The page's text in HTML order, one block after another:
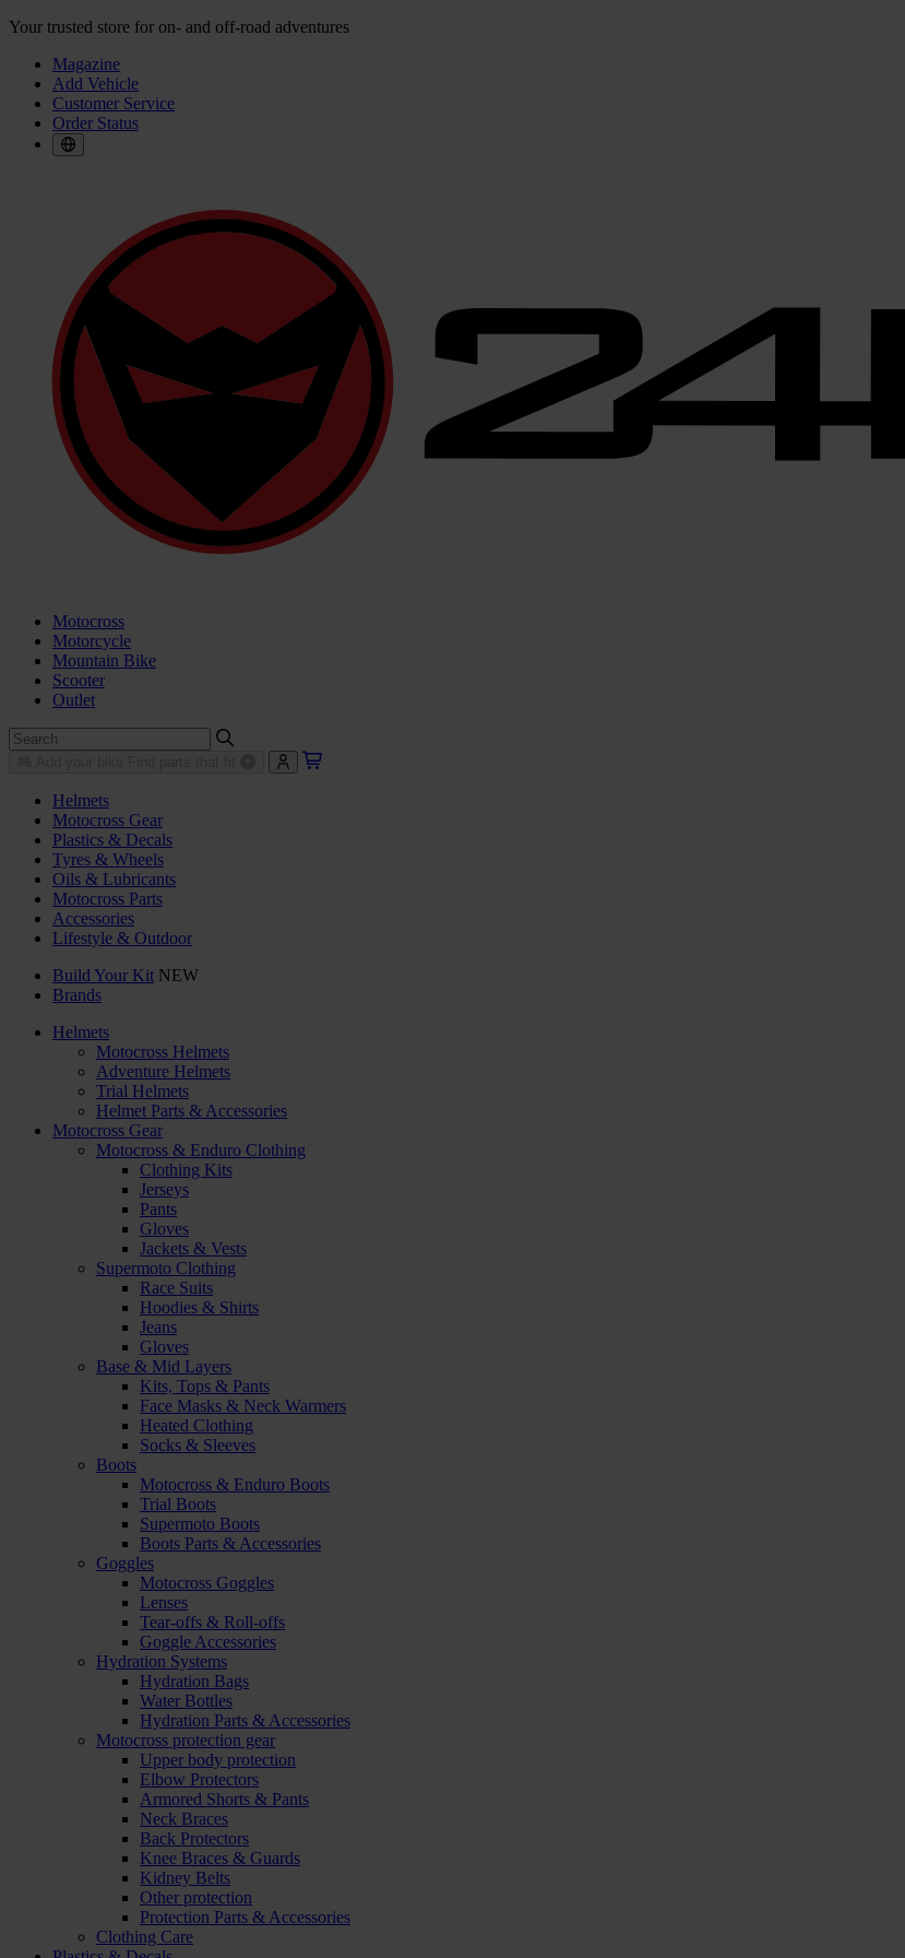
Your trusted store for on- and off-road adventures
Magazine
Add Vehicle
Customer Service
Order Status
Motocross
Motorcycle
Mountain Bike
Scooter
Outlet
Helmets
Motocross Gear
Plastics & Decals
Tyres & Wheels
Oils & Lubricants
Motocross Parts
Accessories
Lifestyle & Outdoor
Build Your Kit NEW
Brands
Helmets
Motocross Helmets
Adventure Helmets
Trial Helmets
Helmet Parts & Accessories
Motocross Gear
Motocross & Enduro Clothing
Clothing Kits
Jerseys
Pants
Gloves
Jackets & Vests
Supermoto Clothing
Race Suits
Hoodies & Shirts
Jeans
Gloves
Base & Mid Layers
Kits, Tops & Pants
Face Masks & Neck Warmers
Heated Clothing
Socks & Sleeves
Boots
Motocross & Enduro Boots
Trial Boots
Supermoto Boots
Boots Parts & Accessories
Goggles
Motocross Goggles
Lenses
Tear-offs & Roll-offs
Goggle Accessories
Hydration Systems
Hydration Bags
Water Bottles
Hydration Parts & Accessories
Motocross protection gear
Upper body protection
Elbow Protectors
Armored Shorts & Pants
Neck Braces
Back Protectors
Knee Braces & Guards
Kidney Belts
Other protection
Protection Parts & Accessories
Clothing Care